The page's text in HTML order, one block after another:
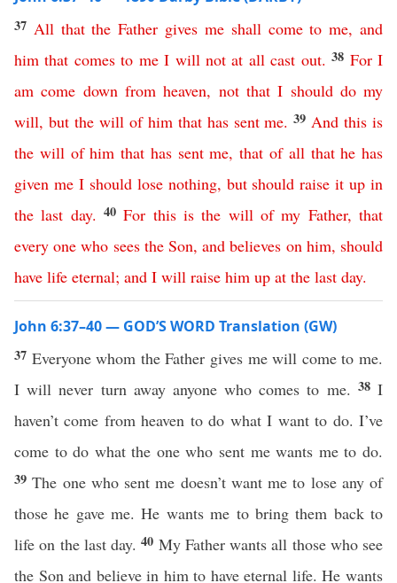
37 All that the Father gives me shall come to me,and
him that comes to me I will not at all cast out. 38 For I
am come down from heaven, not that I should do my
will, but the will of him that has sent me. 39 And this is
the will of him that has sent me,that of all that he has
given me I should lose nothing, but should raise it up in
the last day. 40For this is the will of my Father, that
every one who sees the Son,and believes on him, should
have life eternal; and I will raise him up at the last day.
John 6:37–40 — GOD’S WORD Translation (GW)
37 Everyone whom the Father gives me will come to me.
I will never turn away anyone who comes to me. 38I
haven’t come from heaven to do what I want to do. I’ve
come to do what the one who sent me wants me to do.
39The one who sent me doesn’t want me to lose any of
those he gave me. He wants me to bring them back to
life on the last day.40 My Father wants all those who see
the Son and believe in him to have eternal life. He wants